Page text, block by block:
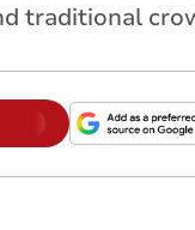
traditional